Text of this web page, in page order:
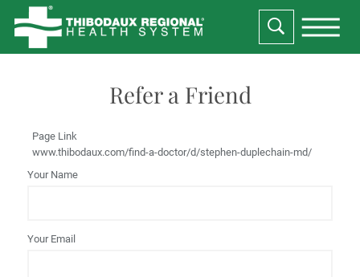
Refer a Friend
Page Link
www.thibodaux.com/find-a-doctor/d/stephen-duplechain-md/
Your Name
Your Email